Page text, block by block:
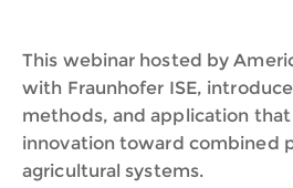
This webinar hosted by
with Fraunhofer ISE,
methods, and application
innovation toward combined
agricultural systems.